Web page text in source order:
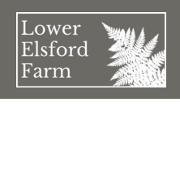
Skip
content